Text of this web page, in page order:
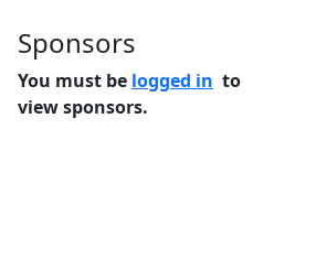
Sponsors
You must be logged in to
view sponsors.